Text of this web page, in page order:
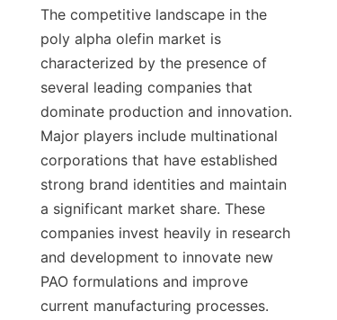
The competitive landscape in the
poly alpha olefin market is
characterized by the presence of
several leading companies that
dominate production and innovation.
Major players include multinational
corporations that have established
strong brand identities and maintain
a significant market share. These
companies invest heavily in research
and development to innovate new
PAO formulations and improve
current manufacturing processes.